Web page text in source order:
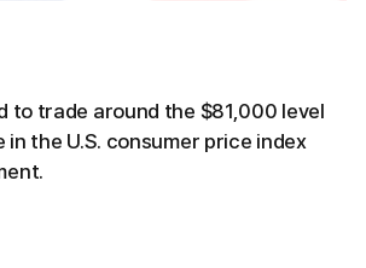
to trade around the $81,000 level
the U.S. consumer price index